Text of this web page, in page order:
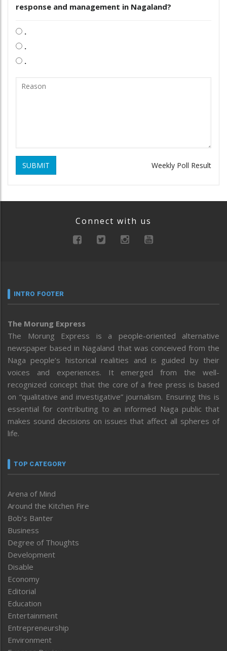
response and management in Nagaland?
.
.
.
SUBMIT Weekly Poll Result
Connect with us
INTRO FOOTER
The Morung Express
The Morung Express is a people-oriented alternative
newspaper based in Nagaland that was conceived from the
Naga people’s historical realities and is guided by their
voices and experiences. It emerged from the well-
recognized concept that the core of a free press is based
on “qualitative and investigative” journalism. Ensuring this is
essential for contributing to an informed Naga public that
makes sound decisions on issues that affect all spheres of
life.
TOP CATEGORY
Arena of Mind
Around the Kitchen Fire
Bob’s Banter
Business
Degree of Thoughts
Development
Disable
Economy
Editorial
Education
Entertainment
Entrepreneurship
Environment